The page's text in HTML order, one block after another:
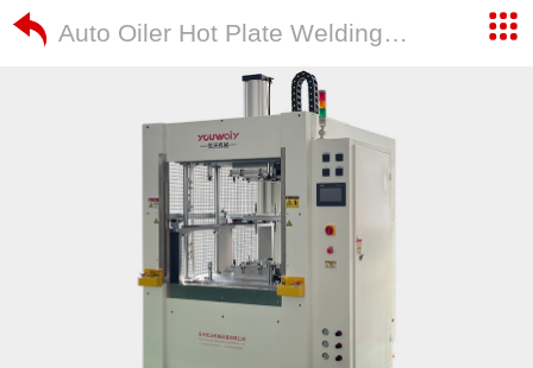
Auto Oiler Hot Plate Welding Machine